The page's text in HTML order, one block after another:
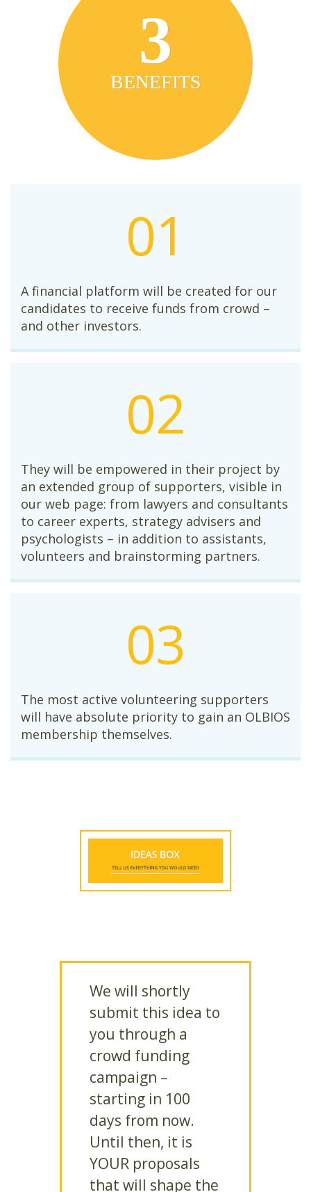
3
BENEFITS
01
A financial platform will be created for our
candidates to receive funds from crowd –
and other investors.
02
They will be empowered in their project by
an extended group of supporters, visible in
our web page: from lawyers and consultants
to career experts, strategy advisers and
psychologists – in addition to assistants,
volunteers and brainstorming partners.
03
The most active volunteering supporters
will have absolute priority to gain an OLBIOS
membership themselves.
We will shortly
submit this idea to
you through a
crowd funding
campaign –
starting in 100
days from now.
Until then, it is
YOUR proposals
that will shape the